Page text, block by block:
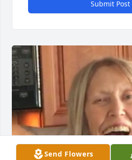
Send Flowers
Submit Post